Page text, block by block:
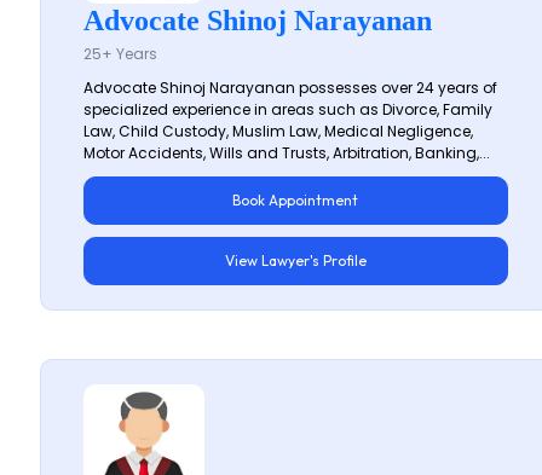
Advocate Shinoj Narayanan
25+ Years
Advocate Shinoj Narayanan possesses over 24 years of
specialized experience in areas such as Divorce, Family
Law, Child Custody, Muslim Law, Medical Negligence,
Motor Accidents, Wills and Trusts, Arbitration, Banking,...
Book Appointment
View Lawyer's Profile